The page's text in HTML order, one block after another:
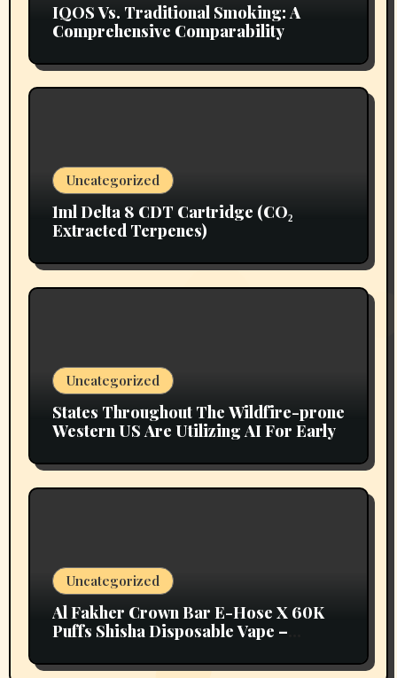
IQOS Vs. Traditional Smoking: A
Comprehensive Comparability
Uncategorized
1ml Delta 8 CDT Cartridge (CO₂
Extracted Terpenes)
Uncategorized
States Throughout The Wildfire-prone
Western US Are Utilizing AI For Early
Uncategorized
Al Fakher Crown Bar E-Hose X 60K
Puffs Shisha Disposable Vape –